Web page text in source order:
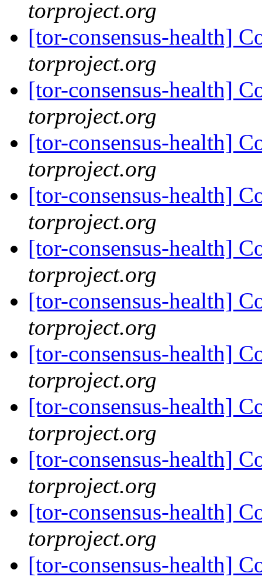
torproject.org
[tor-consensus-health]
torproject.org
[tor-consensus-health]
torproject.org
[tor-consensus-health]
torproject.org
[tor-consensus-health]
torproject.org
[tor-consensus-health]
torproject.org
[tor-consensus-health]
torproject.org
[tor-consensus-health]
torproject.org
[tor-consensus-health]
torproject.org
[tor-consensus-health]
torproject.org
[tor-consensus-health]
torproject.org
[tor-consensus-health]